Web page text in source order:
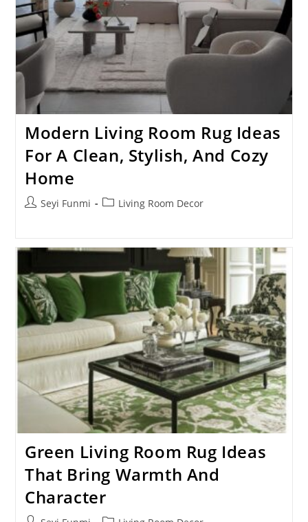
Modern Living Room Rug Ideas
For A Clean, Stylish, And Cozy
Home
PostSeyi Funmi
PostLiving Room Decor
Green Living Room Rug Ideas
That Bring Warmth And
Character